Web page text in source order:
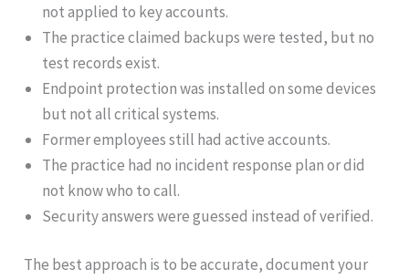
not applied to key accounts.
The practice claimed backups were tested, but no
test records exist.
Endpoint protection was installed on some devices
but not all critical systems.
Former employees still had active accounts.
The practice had no incident response plan or did
not know who to call.
Security answers were guessed instead of verified.
The best approach is to be accurate, document your